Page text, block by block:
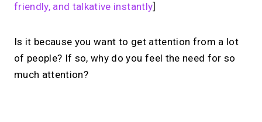
friendly, and talkative instantly]
Is it because you want to get attention from a lot
of people? If so, why do you feel the need for so
much attention?